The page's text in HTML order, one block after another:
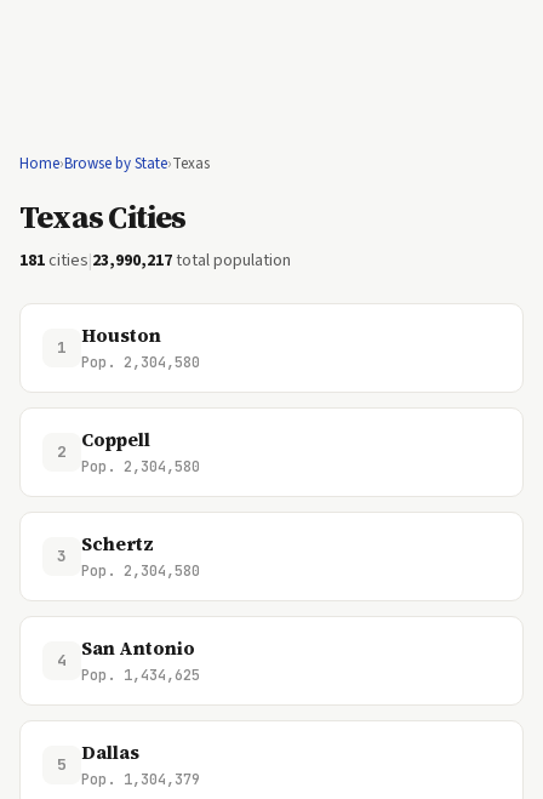
Home›Browse by State›Texas
Texas Cities
181cities|23,990,217total population
1 Houston
Pop. 2,304,580
2 Coppell
Pop. 2,304,580
3 Schertz
Pop. 2,304,580
4 San Antonio
Pop. 1,434,625
5 Dallas
Pop. 1,304,379